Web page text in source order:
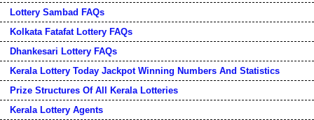
Lottery Sambad FAQs
Kolkata Fatafat Lottery FAQs
Dhankesari Lottery FAQs
Kerala Lottery Today Jackpot Winning Numbers And Statistics
Prize Structures Of All Kerala Lotteries
Kerala Lottery Agents